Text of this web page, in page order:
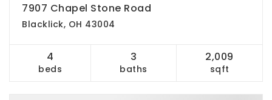
7907 Chapel Stone Road
Blacklick, OH 43004
4
beds
3
baths
2,009
sqft